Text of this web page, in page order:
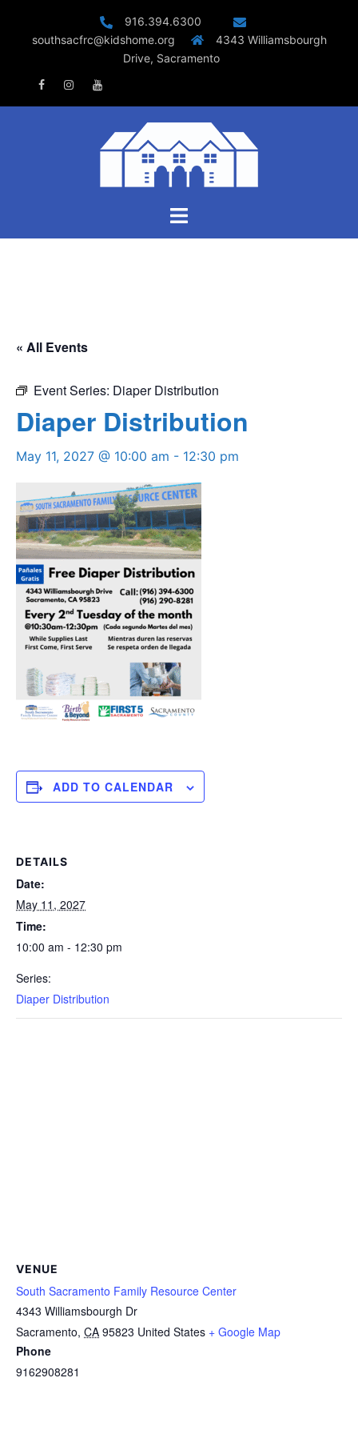
916.394.6300
southsacfrc@kidshome.org
4343 Williamsbourgh
Drive, Sacramento
FacebookInstagramYoutube
Toggle
« All Events
Event Series: Diaper Distribution
Diaper Distribution
May 11, 2027 @ 10:00 am - 12:30 pm
ADD TO CALENDAR
DETAILS
Date:
May 11, 2027
Time:
10:00 am - 12:30 pm
Series:
Diaper Distribution
VENUE
South Sacramento Family Resource Center
4343 Williamsbourgh Dr
Sacramento, CA 95823 United States + Google Map
Phone
9162908281